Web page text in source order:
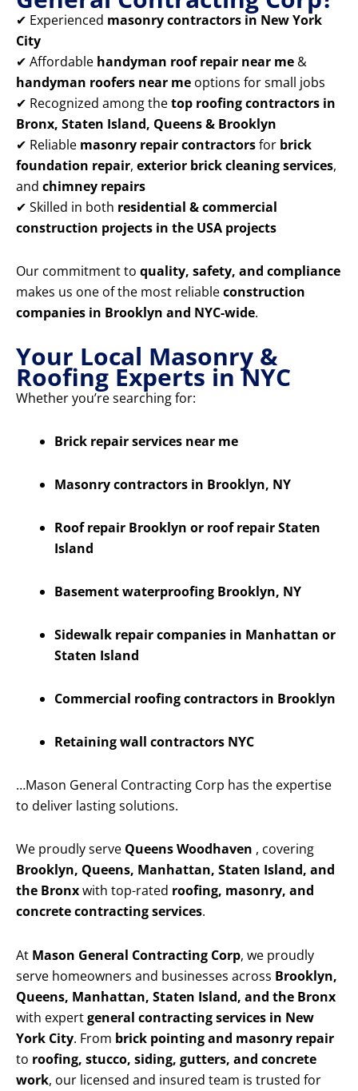
✔ Experienced masonry contractors in New York
City
✔ Affordable handyman roof repair near me &
handyman roofers near me options for small jobs
✔ Recognized among thetop roofing contractors in
Bronx, Staten Island, Queens & Brooklyn
✔ Reliable masonry repair contractorsfor brick
foundation repair, exterior brick cleaning services,
and chimney repairs
✔ Skilled in both residential & commercial
construction projects in the USA projects
Our commitment to quality, safety, and compliance
makes us one of the most reliableconstruction
companies in Brooklyn and NYC-wide.
Your Local Masonry &
Roofing Experts in NYC
Whether you’re searching for:
Brick repair services near me
Masonry contractors in Brooklyn, NY
Roof repair Brooklyn or roof repair Staten
Island
Basement waterproofing Brooklyn, NY
Sidewalk repair companies in Manhattan or
Staten Island
Commercial roofing contractors in Brooklyn
Retaining wall contractors NYC
…Mason General Contracting Corp has the expertise
to deliver lasting solutions.
We proudly serve Queens Woodhaven , covering
Brooklyn, Queens, Manhattan, Staten Island, and
the Bronxwith top-rated roofing, masonry, and
concrete contracting services.
At Mason General Contracting Corp, we proudly
serve homeowners and businesses across Brooklyn,
Queens, Manhattan, Staten Island, and the Bronx
with expertgeneral contracting services in New
York City. From brick pointing and masonry repair
to roofing, stucco, siding, gutters, and concrete
work, our licensed and insured team is trusted for